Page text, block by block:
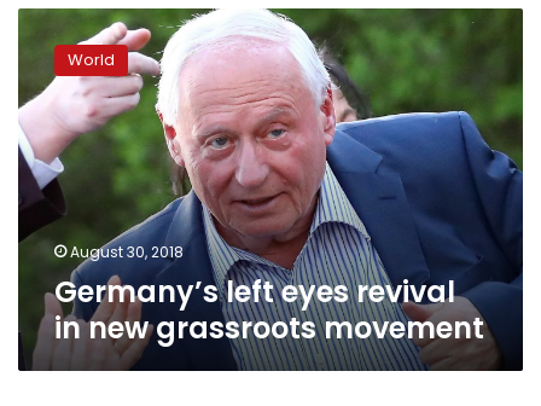
Germany’s
eyes
revival
in
new
grassroots
movement
World
August 30, 2018
Germany’s left eyes revival
in new grassroots movement